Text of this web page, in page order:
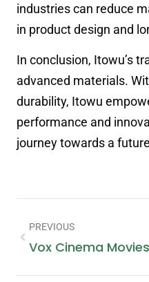
industries can reduce
in product design and
In conclusion, Itowu’s
advanced materials.
durability, Itowu
performance and
journey towards a
PREVIOUS
Vox Cinema Movies